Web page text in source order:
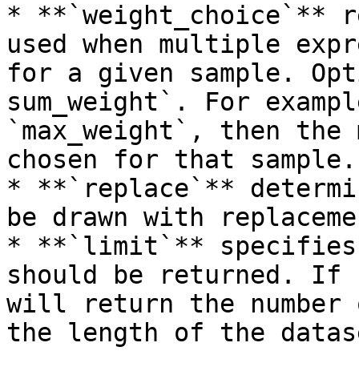
* **`weight_choice`**
used when multiple
for a given sample.
sum_weight`. For
`max_weight`, then the
chosen for that sample.
* **`replace`**
be drawn with
* **`limit`** specifies
should be returned. If
will return the number